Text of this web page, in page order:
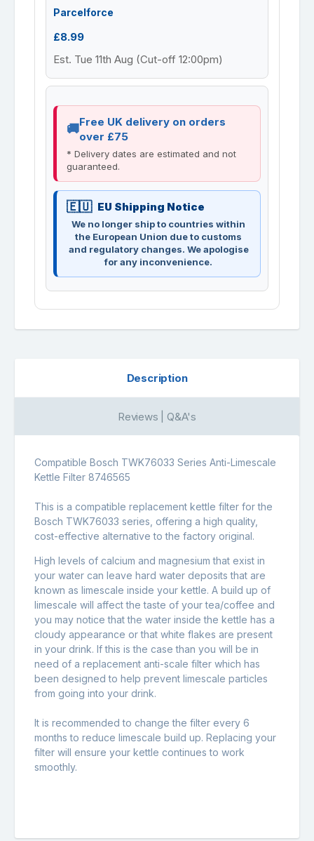
Parcelforce
£8.99
Est. Tue 11th Aug (Cut-off 12:00pm)
Free UK delivery on orders
over £75
* Delivery dates are estimated and not
guaranteed.
EU Shipping Notice
We no longer ship to countries within
the European Union due to customs
and regulatory changes. We apologise
for any inconvenience.
Description
Reviews | Q&A's
Compatible Bosch TWK76033 Series Anti-Limescale
Kettle Filter 8746565
This is a compatible replacement kettle filter for the
Bosch TWK76033 series, offering a high quality,
cost-effective alternative to the factory original.
High levels of calcium and magnesium that exist in
your water can leave hard water deposits that are
known as limescale inside your kettle. A build up of
limescale will affect the taste of your tea/coffee and
you may notice that the water inside the kettle has a
cloudy appearance or that white flakes are present
in your drink. If this is the case than you will be in
need of a replacement anti-scale filter which has
been designed to help prevent limescale particles
from going into your drink.
It is recommended to change the filter every 6
months to reduce limescale build up. Replacing your
filter will ensure your kettle continues to work
smoothly.